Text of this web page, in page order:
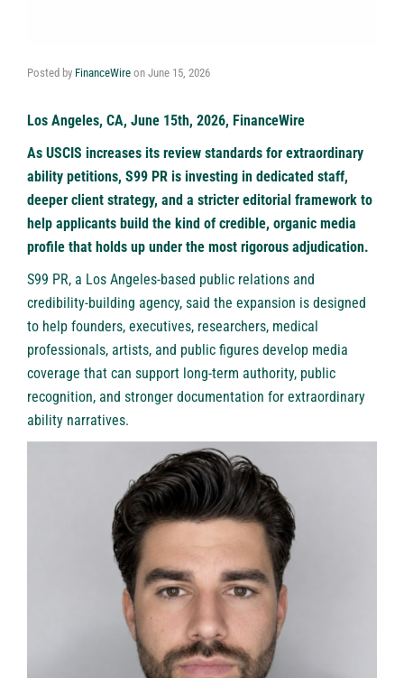
Posted by FinanceWire on June 15, 2026
Los Angeles, CA, June 15th, 2026, FinanceWire
As USCIS increases its review standards for extraordinary
ability petitions, S99 PR is investing in dedicated staff,
deeper client strategy, and a stricter editorial framework to
help applicants build the kind of credible, organic media
profile that holds up under the most rigorous adjudication.
S99 PR, a Los Angeles-based public relations and
credibility-building agency, said the expansion is designed
to help founders, executives, researchers, medical
professionals, artists, and public figures develop media
coverage that can support long-term authority, public
recognition, and stronger documentation for extraordinary
ability narratives.